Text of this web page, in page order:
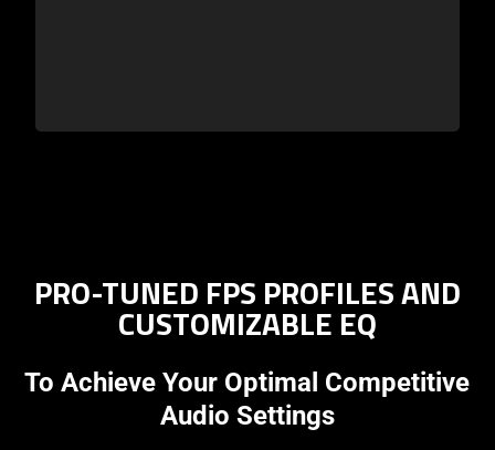
PRO-TUNED FPS PROFILES AND
CUSTOMIZABLE EQ
To Achieve Your Optimal Competitive
Audio Settings